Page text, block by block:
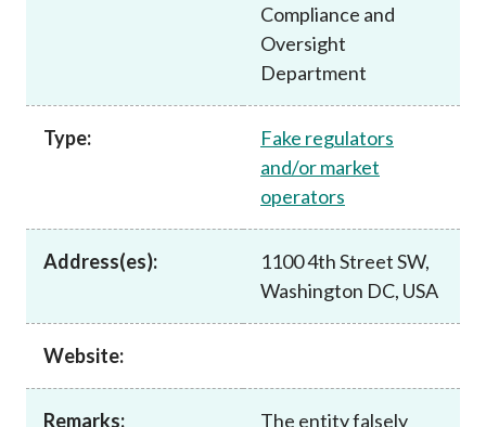
News and announcements
Compliance and
Oversight
Department
Type:
Fake regulators
and/or market
operators
Address(es):
1100 4th Street SW,
Washington DC, USA
Website:
Remarks:
The entity falsely